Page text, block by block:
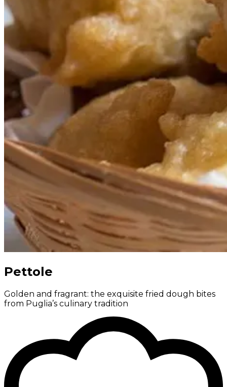
Pettole
Golden and fragrant: the exquisite fried dough bites
from Puglia’s culinary tradition